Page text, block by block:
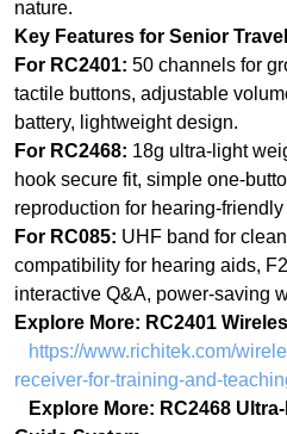
For RC2468:
hook secure fit, simple one-
reproduction for
For RC085:UHF band for
compatibility for hearing aids,
interactive Q&A, power-saving
Explore More: RC2401
https://www.richitek.com/
receiver-for-training-and-
Explore More: RC2468
Guide System
https://www.richitek.com/
receiver-for-training-and-
Explore More: RC085 Digital
https://www.richitek.com/